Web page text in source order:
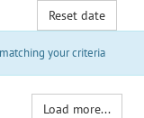
Reset date
your criteria
Load more...